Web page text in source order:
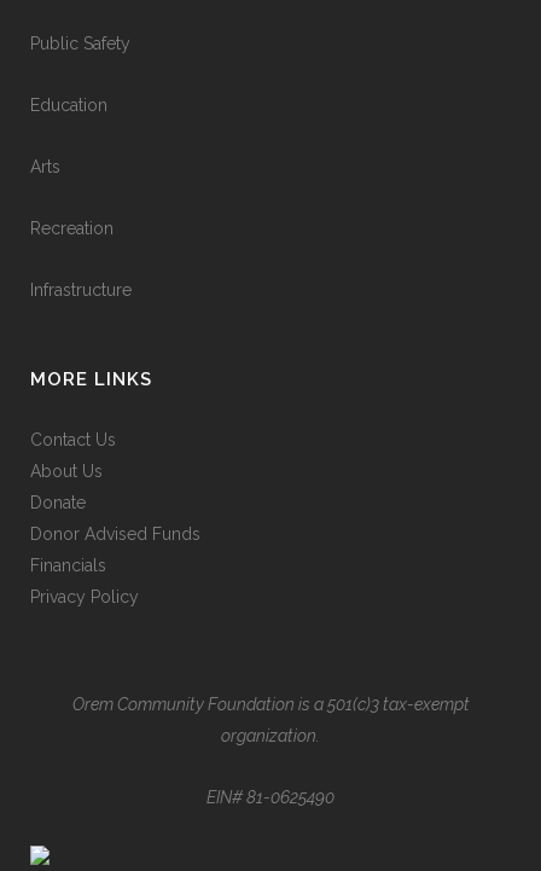
Public Safety
Education
Arts
Recreation
Infrastructure
MORE LINKS
Contact Us
About Us
Donate
Donor Advised Funds
Financials
Privacy Policy
Orem Community Foundation is a 501(c)3 tax-exempt
organization.
EIN# 81-0625490